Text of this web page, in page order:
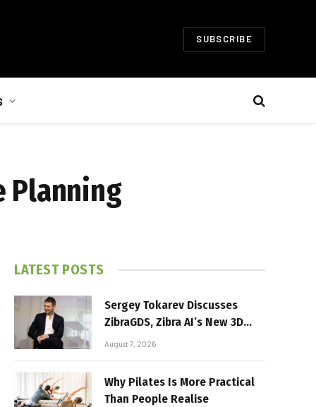
SUBSCRIBE
Planning
LATEST POSTS
Sergey Tokarev Discusses
ZibraGDS, Zibra AI’s New 3D
Graphics Technology
August 7, 2026
Why Pilates Is More Practical
Than People Realise